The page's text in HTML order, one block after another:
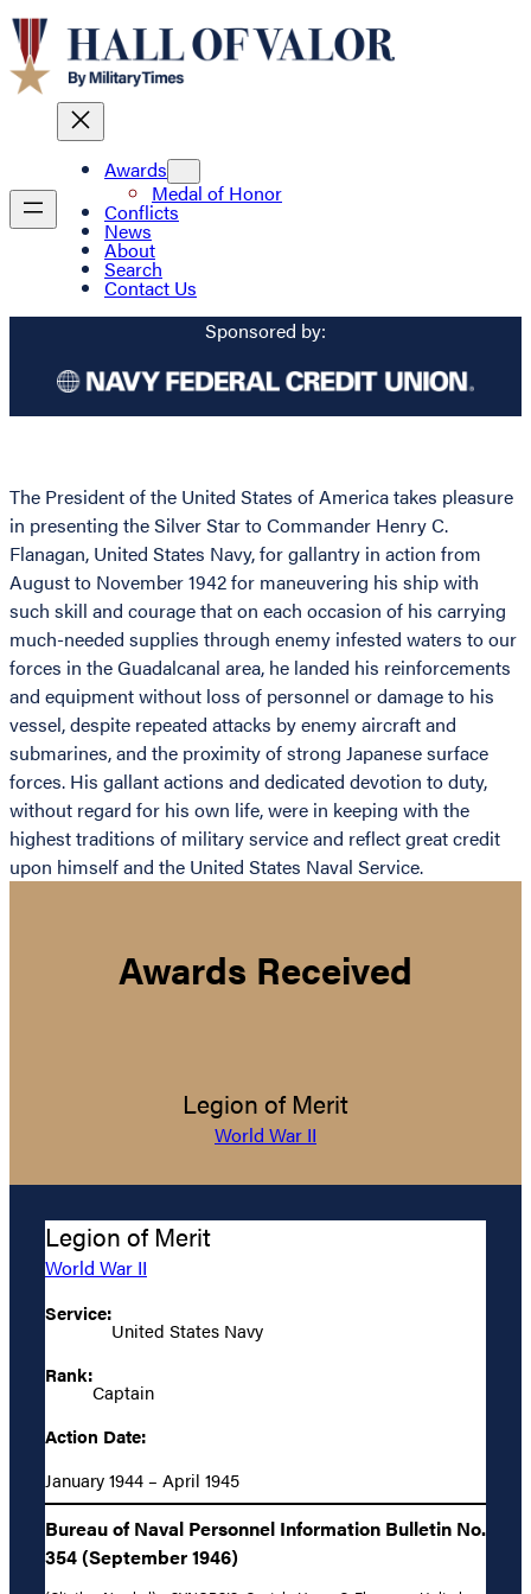
Awards
Medal of Honor
Conflicts
News
About
Search
Contact Us
Sponsored by:
The President of the United States of America takes pleasure
in presenting the Silver Star to Commander Henry C.
Flanagan, United States Navy, for gallantry in action from
August to November 1942 for maneuvering his ship with
such skill and courage that on each occasion of his carrying
much-needed supplies through enemy infested waters to our
forces in the Guadalcanal area, he landed his reinforcements
and equipment without loss of personnel or damage to his
vessel, despite repeated attacks by enemy aircraft and
submarines, and the proximity of strong Japanese surface
forces. His gallant actions and dedicated devotion to duty,
without regard for his own life, were in keeping with the
highest traditions of military service and reflect great credit
upon himself and the United States Naval Service.
Awards Received
Legion of Merit
World War II
Legion of Merit
World War II
Service:
United States Navy
Rank:
Captain
Action Date:
January 1944 – April 1945
Bureau of Naval Personnel Information Bulletin No.
354 (September 1946)